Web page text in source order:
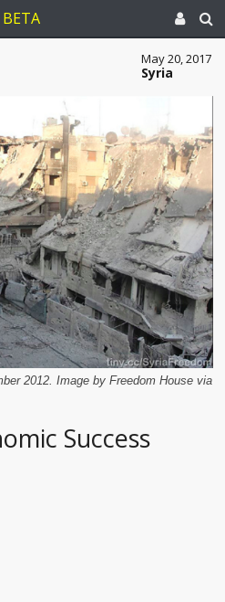
BETA
May 20, 2017
Syria
2012. Image by Freedom House via
Success